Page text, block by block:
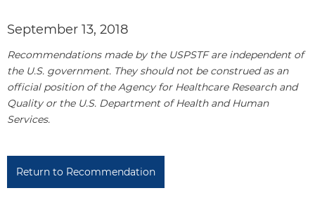
September 13, 2018
Recommendations made by the USPSTF are independent of
the U.S. government. They should not be construed as an
official position of the Agency for Healthcare Research and
Quality or the U.S. Department of Health and Human
Services.
Return to Recommendation
P
n